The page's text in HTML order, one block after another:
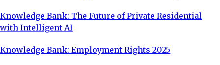
Knowledge Bank: The Future of Private Residential
with Intelligent AI
Knowledge Bank: Employment Rights 2025